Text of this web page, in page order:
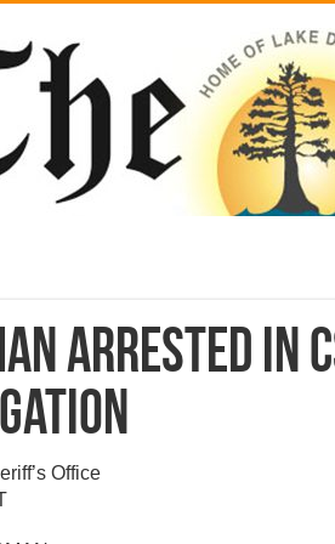
arrested in
Office